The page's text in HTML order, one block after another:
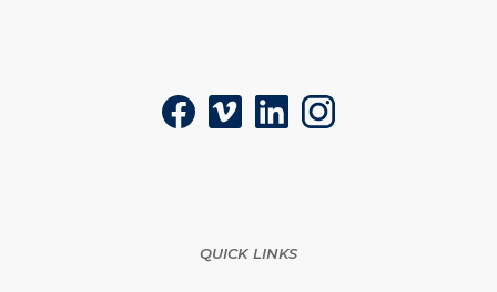
FacebookVimeoLinkedInInstagram
QUICK LINKS